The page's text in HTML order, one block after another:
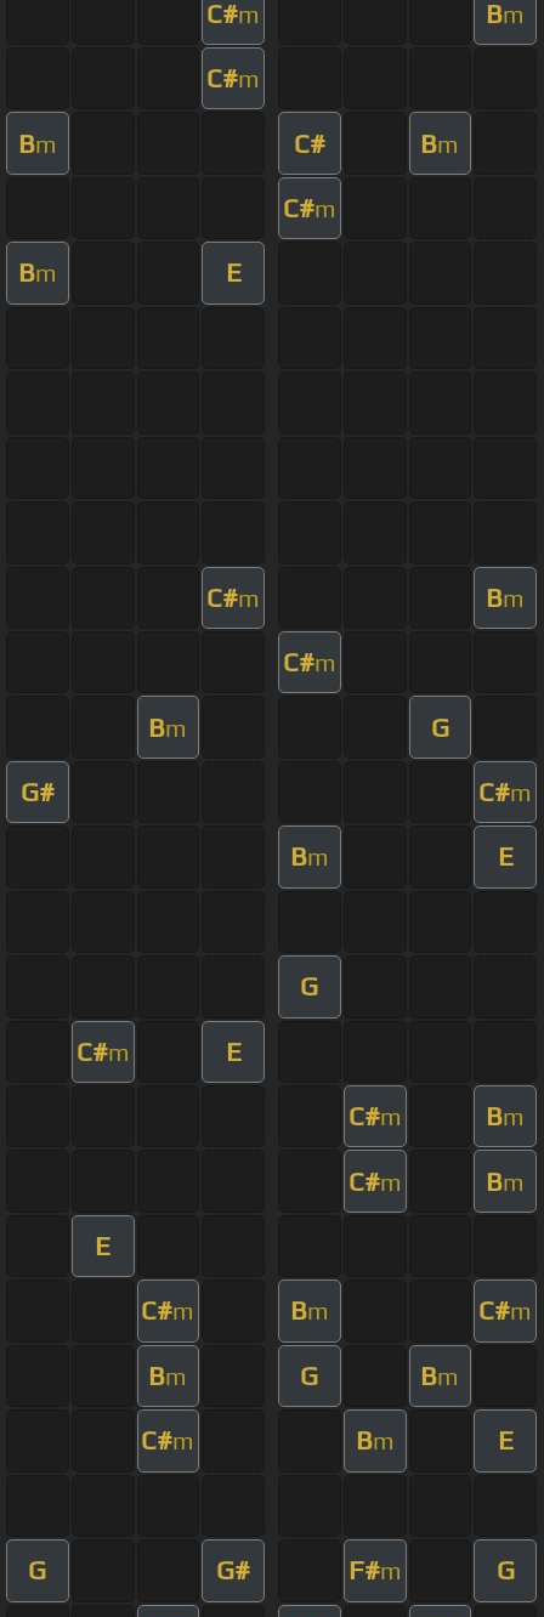
C#m Bm
C#m
Bm C# Bm
C#m
Bm E
C#m Bm
C#m
Bm G
G# C#m
Bm E
G
C#m E
C#m Bm
C#m Bm
E
C#m Bm C#m
Bm G Bm
C#m Bm E
G G# F#m G